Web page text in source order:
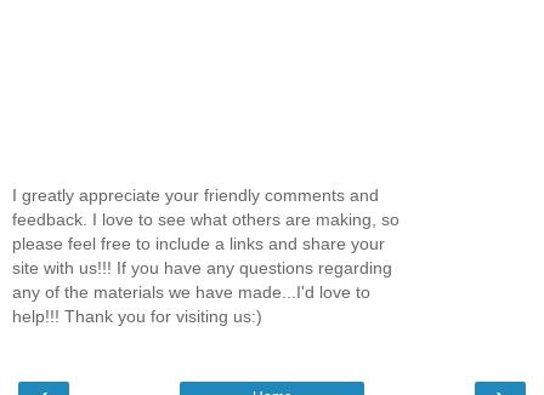
I greatly appreciate your friendly comments and
feedback. I love to see what others are making, so
please feel free to include a links and share your
site with us!!! If you have any questions regarding
any of the materials we have made...I'd love to
help!!! Thank you for visiting us:)